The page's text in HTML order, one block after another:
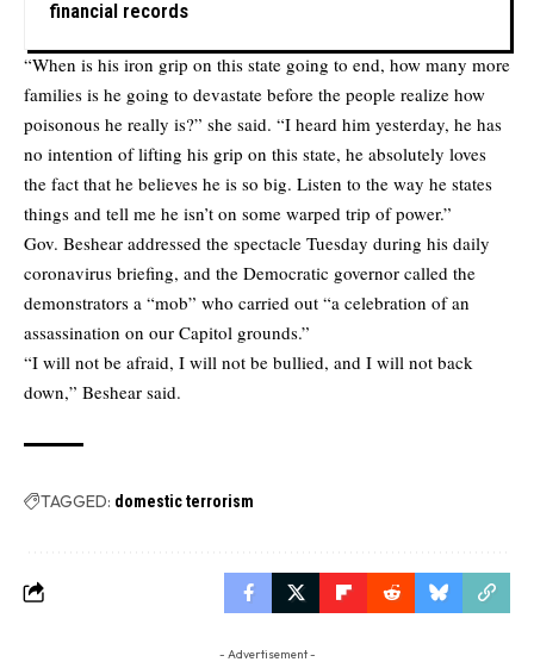
financial records
“When is his iron grip on this state going to end, how many more
families is he going to devastate before the people realize how
poisonous he really is?” she said. “I heard him yesterday, he has
no intention of lifting his grip on this state, he absolutely loves
the fact that he believes he is so big. Listen to the way he states
things and tell me he isn’t on some warped trip of power.”
Gov. Beshear addressed the spectacle Tuesday during his daily
coronavirus briefing, and the Democratic governor called the
demonstrators a “mob” who carried out “a celebration of an
assassination on our Capitol grounds.”
“I will not be afraid, I will not be bullied, and I will not back
down,” Beshear said.
TAGGED: domestic terrorism
- Advertisement -